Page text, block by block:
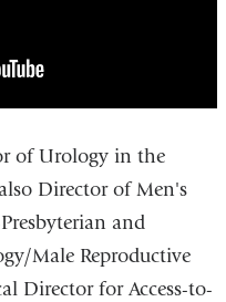
of Urology in the
Director of Men's
and
Male Reproductive
Director for Access-to-